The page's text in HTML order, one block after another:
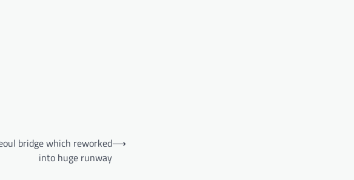
bridge which reworked
into huge runway
⟶